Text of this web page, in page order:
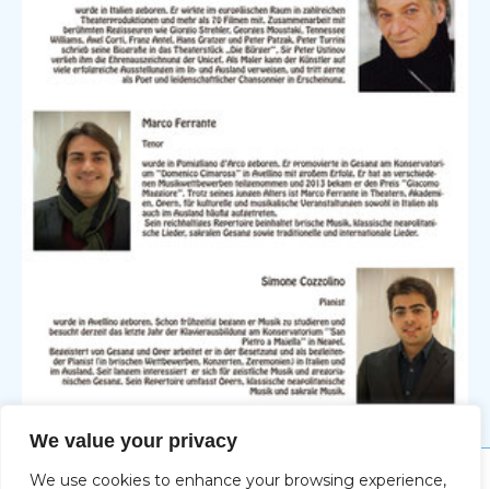
We value your privacy
We use cookies to enhance your browsing experience,